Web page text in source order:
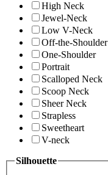
High Neck
Jewel-Neck
Low V-Neck
Off-the-Shoulder
One-Shoulder
Portrait
Scalloped Neck
Scoop Neck
Sheer Neck
Strapless
Sweetheart
V-neck
Silhouette